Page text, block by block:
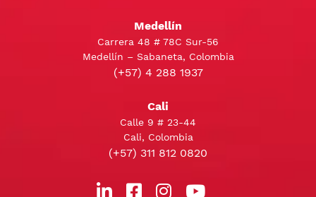
Medellín
Carrera 48 # 78C Sur-56
Medellín – Sabaneta, Colombia
(+57) 4 288 1937
Cali
Calle 9 # 23-44
Cali, Colombia
(+57) 311 812 0820